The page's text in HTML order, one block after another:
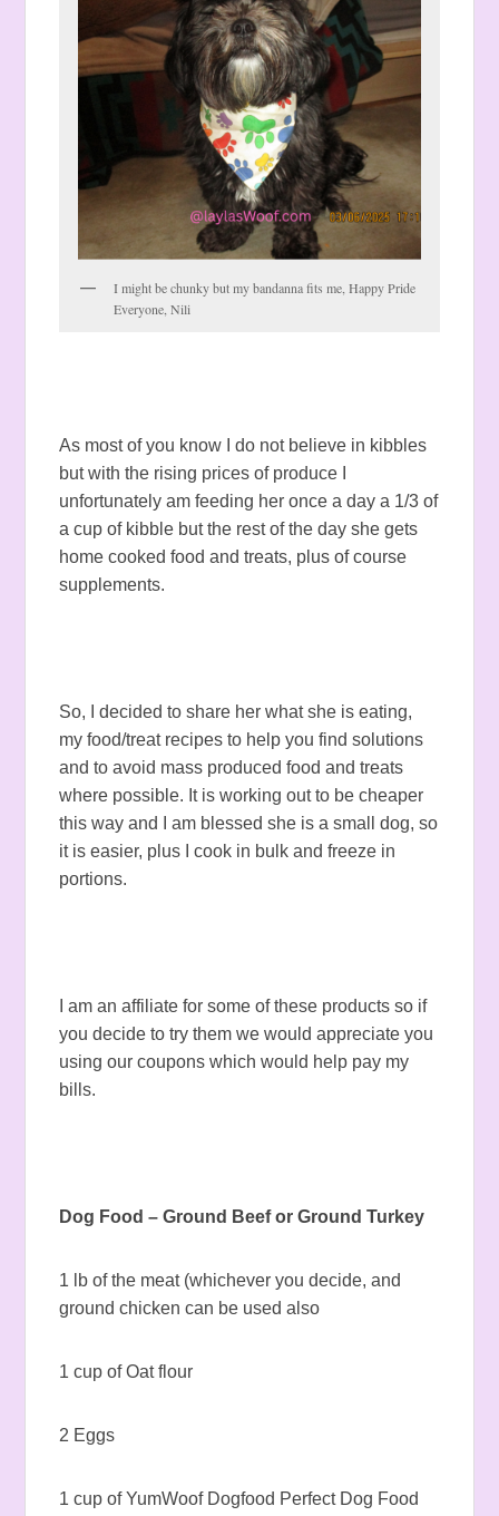
I might be chunky but my bandanna fits me, Happy Pride
Everyone, Nili
As most of you know I do not believe in kibbles
but with the rising prices of produce I
unfortunately am feeding her once a day a 1/3 of
a cup of kibble but the rest of the day she gets
home cooked food and treats, plus of course
supplements.
So, I decided to share her what she is eating,
my food/treat recipes to help you find solutions
and to avoid mass produced food and treats
where possible. It is working out to be cheaper
this way and I am blessed she is a small dog, so
it is easier, plus I cook in bulk and freeze in
portions.
I am an affiliate for some of these products so if
you decide to try them we would appreciate you
using our coupons which would help pay my
bills.
Dog Food – Ground Beef or Ground Turkey
1 lb of the meat (whichever you decide, and
ground chicken can be used also
1 cup of Oat flour
2 Eggs
1 cup of YumWoof Dogfood Perfect Dog Food